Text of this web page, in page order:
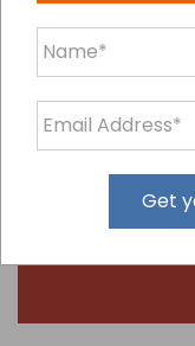
The library comes
no buts, 30 day
refund of your
We have
Click
Get